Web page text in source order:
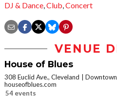
DJ & Dance,Club,Concert
VENUE
House of Blues
308 Euclid Ave., Cleveland
houseofblues.com
54 events